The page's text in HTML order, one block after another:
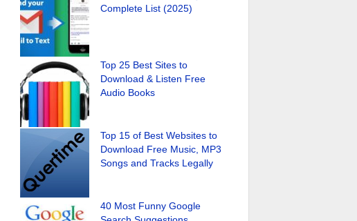
Complete List (2025)
Top 25 Best Sites to
Download & Listen Free
Audio Books
Top 15 of Best Websites to
Download Free Music, MP3
Songs and Tracks Legally
40 Most Funny Google